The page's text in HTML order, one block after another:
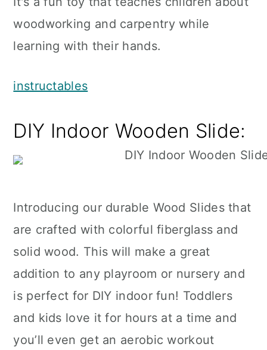
woodworking and carpentry while
learning with their hands.
instructables
DIY Indoor Wooden Slide:
Introducing our durable Wood Slides that
are crafted with colorful fiberglass and
solid wood. This will make a great
addition to any playroom or nursery and
is perfect for DIY indoor fun! Toddlers
and kids love it for hours at a time and
you’ll even get an aerobic workout